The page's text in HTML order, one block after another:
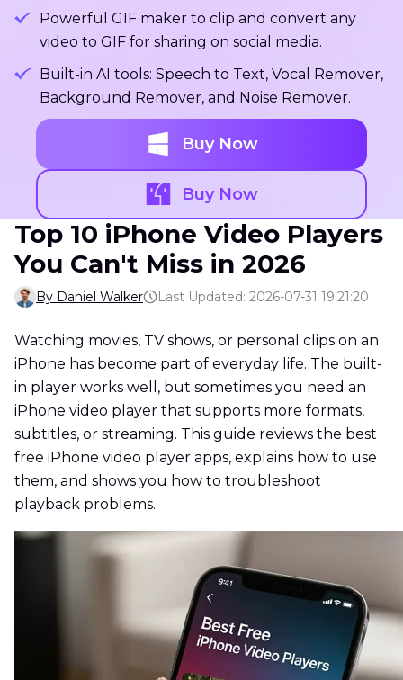
Powerful GIF maker to clip and convert any
video to GIF for sharing on social media.
Built-in AI tools: Speech to Text, Vocal Remover,
Background Remover, and Noise Remover.
Buy Now
Buy Now
Top 10 iPhone Video Players
You Can't Miss in 2026
By Daniel Walker Last Updated: 2026-07-31 19:21:20
Watching movies, TV shows, or personal clips on an
iPhone has become part of everyday life. The built-
in player works well, but sometimes you need an
iPhone video player that supports more formats,
subtitles, or streaming. This guide reviews the best
free iPhone video player apps, explains how to use
them, and shows you how to troubleshoot
playback problems.